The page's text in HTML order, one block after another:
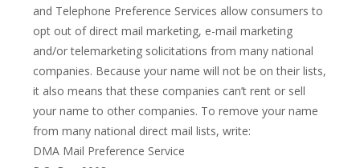
and Telephone Preference Services allow consumers to
opt out of direct mail marketing, e-mail marketing
and/or telemarketing solicitations from many national
companies. Because your name will not be on their lists,
it also means that these companies can’t rent or sell
your name to other companies. To remove your name
from many national direct mail lists, write:
DMA Mail Preference Service